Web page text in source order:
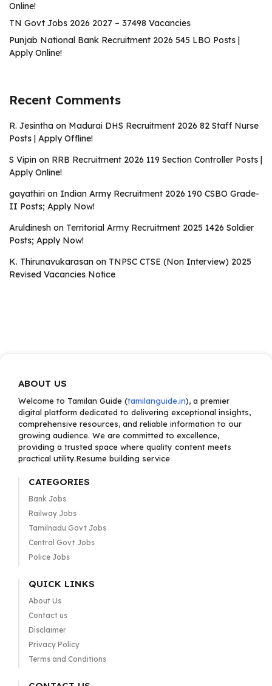
Online!
TN Govt Jobs 2026 2027 – 37498 Vacancies
Punjab National Bank Recruitment 2026 545 LBO Posts |
Apply Online!
Recent Comments
R. Jesintha on Madurai DHS Recruitment 2026 82 Staff Nurse
Posts | Apply Offline!
S Vipin on RRB Recruitment 2026 119 Section Controller Posts |
Apply Online!
gayathiri on Indian Army Recruitment 2026 190 CSBO Grade-
II Posts; Apply Now!
Aruldinesh on Territorial Army Recruitment 2025 1426 Soldier
Posts; Apply Now!
K. Thirunavukarasan on TNPSC CTSE (Non Interview) 2025
Revised Vacancies Notice
ABOUT US
Welcome to Tamilan Guide (tamilanguide.in), a premier
digital platform dedicated to delivering exceptional insights,
comprehensive resources, and reliable information to our
growing audience. We are committed to excellence,
providing a trusted space where quality content meets
practical utility.Resume building service
CATEGORIES
Bank Jobs
Railway Jobs
Tamilnadu Govt Jobs
Central Govt Jobs
Police Jobs
QUICK LINKS
About Us
Contact us
Disclaimer
Privacy Policy
Terms and Conditions